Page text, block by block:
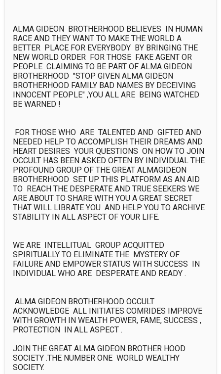
ALMA GIDEON  BROTHERHOOD BELIEVES  IN HUMAN
RACE AND THEY WANT TO MAKE THE WORLD A
BETTER  PLACE FOR EVERYBODY  BY BRINGING THE
NEW WORLD ORDER  FOR THOSE  FAKE AGENT OR
PEOPLE  CLAIMING TO BE PART OF ALMA GIDEON
BROTHERHOOD  "STOP GIVEN ALMA GIDEON
BROTHERHOOD FAMILY BAD NAMES BY DECEIVING
INNOCENT PEOPLE" ,YOU ALL ARE  BEING WATCHED
BE WARNED !
NEEDED HELP TO ACCOMPLISH THEIR DREAMS AND
HEART DESIRES  YOUR QUESTIONS  ON HOW TO JOIN
OCCULT HAS BEEN ASKED OFTEN BY INDIVIDUAL THE
PROFOUND GROUP OF THE GREAT ALMAGIDEON
BROTHERHOOD  SET UP THIS PLATFORM AS AN AID
TO  REACH THE DESPERATE AND TRUE SEEKERS WE
ARE ABOUT TO SHARE WITH YOU A GREAT SECRET
THAT WILL LIBRATE YOU  AND HELP YOU TO ARCHIVE
STABILITY IN ALL ASPECT OF YOUR LIFE.
WE ARE  INTELLITUAL  GROUP ACQUITTED
SPIRITUALLY TO ELIMINATE THE  MYSTERY OF
FAILURE AND EMPOWER STATUS WITH SUCCESS  IN
INDIVIDUAL WHO ARE  DESPERATE AND READY .
ACKNOWLEDGE  ALL INITIATES COMRIDES IMPROVE
WITH GROWTH IN WEALTH POWER, FAME, SUCCESS ,
PROTECTION  IN ALL ASPECT .
JOIN THE GREAT ALMA GIDEON BROTHER HOOD
SOCIETY .THE NUMBER ONE  WORLD WEALTHY
SOCIETY.